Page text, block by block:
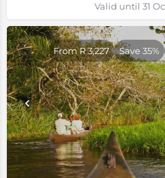
Valid until 31
From R 3,227 Save 35%